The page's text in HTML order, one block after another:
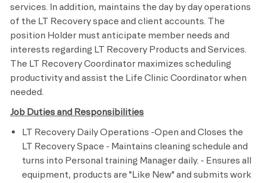
services. In addition, maintains the day by day operations
of the LT Recovery space and client accounts. The
position Holder must anticipate member needs and
interests regarding LT Recovery Products and Services.
The LT Recovery Coordinator maximizes scheduling
productivity and assist the Life Clinic Coordinator when
needed.
Job Duties and Responsibilities
LT Recovery Daily Operations -Open and Closes the
LT Recovery Space - Maintains cleaning schedule and
turns into Personal training Manager daily. - Ensures all
equipment, products are "Like New" and submits work